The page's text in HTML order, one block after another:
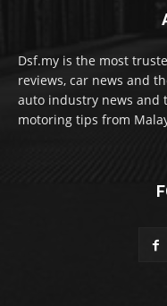
Dsf.my is the most
reviews, car news and
auto industry news and
motoring tips from